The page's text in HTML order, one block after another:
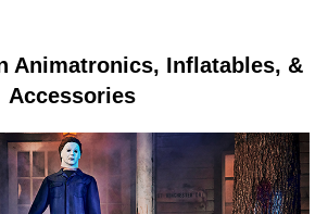
Animatronics, Inflatables, &
Accessories